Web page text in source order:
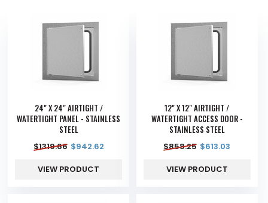
24" X 24" AIRTIGHT /
WATERTIGHT PANEL - STAINLESS
STEEL
$1319.66 $942.62
VIEW PRODUCT
12" X 12" AIRTIGHT /
WATERTIGHT ACCESS DOOR -
STAINLESS STEEL
$858.25 $613.03
VIEW PRODUCT